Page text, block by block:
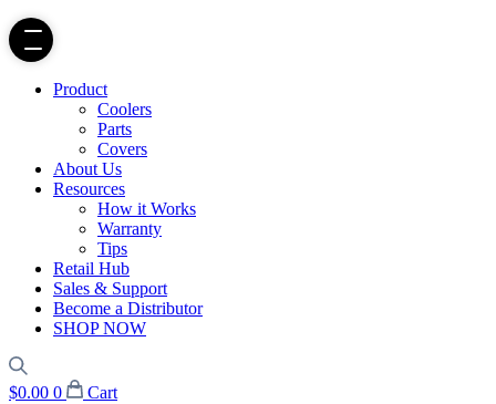
Product
Coolers
Parts
Covers
About Us
Resources
How it Works
Warranty
Tips
Retail Hub
Sales & Support
Become a Distributor
SHOP NOW
$0.00 0
Cart